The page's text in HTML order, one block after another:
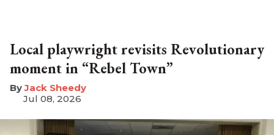
Local playwright revisits Revolutionary
moment in “Rebel Town”
​Jack Sheedy
Jul 08, 2026